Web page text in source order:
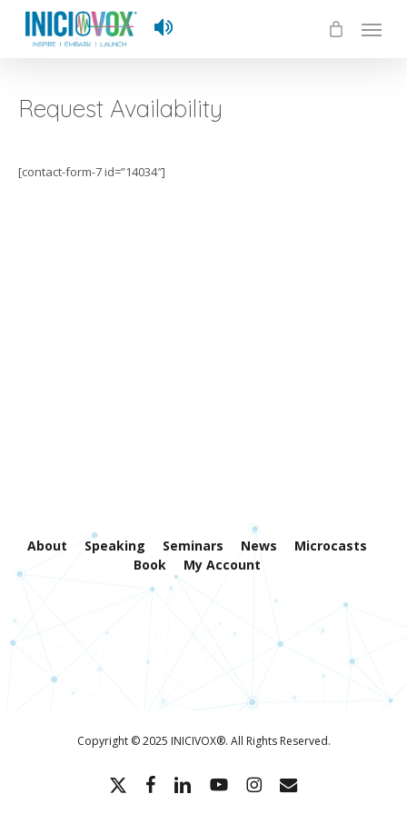
Menu
Request Availability
[contact-form-7 id=”14034″]
About Speaking Seminars News
Microcasts
Book
My Account
Copyright © 2025 INICIVOX®. All Rights Reserved.
x-
facebooklinkedinyoutubeinstagram
email